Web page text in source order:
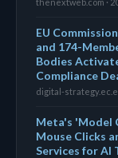
EU
and 174-
Bodies
Compliance
digital-
Meta's 'Model
Mouse Clicks
Services for AI